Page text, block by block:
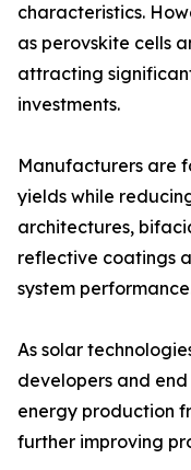
characteristics.
as perovskite cells
attracting
investments.
Manufacturers are
yields while
architectures,
reflective coatings
system
As solar
developers and
energy production
further improving